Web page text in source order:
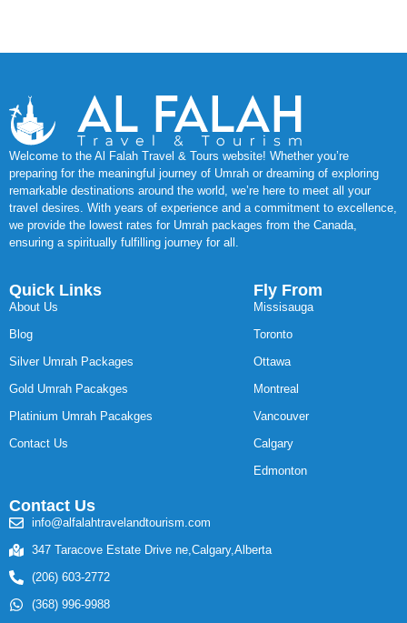
Welcome to the Al Falah Travel & Tours website! Whether you’re
preparing for the meaningful journey of Umrah or dreaming of exploring
remarkable destinations around the world, we’re here to meet all your
travel desires. With years of experience and a commitment to excellence,
we provide the lowest rates for Umrah packages from the Canada,
ensuring a spiritually fulfilling journey for all.
Quick Links
About Us
Blog
Silver Umrah Packages
Gold Umrah Pacakges
Platinium Umrah Pacakges
Contact Us
Fly From
Missisauga
Toronto
Ottawa
Montreal
Vancouver
Calgary
Edmonton
Contact Us
info@alfalahtravelandtourism.com
347 Taracove Estate Drive ne,Calgary,Alberta
(206) 603-2772
(368) 996-9988